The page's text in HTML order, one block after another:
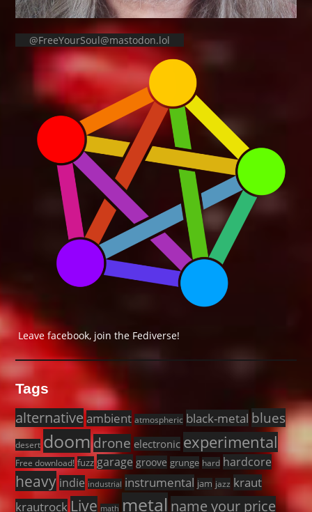
@FreeYourSoul@mastodon.lol
Leave facebook, join the Fediverse!
Tags
alternative ambient atmospheric black-metal blues
desert doomdrone electronic experimental
Free download! fuzz garage groove grunge hard hardcore
heavy indie industrial instrumental jam jazz kraut
krautrock Live math metal name your price